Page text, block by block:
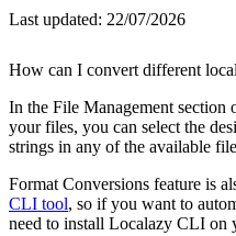
Last updated: 22/07/2026
How can I convert different
In the File Management
your files, you can select the
strings in any of the available
Format Conversions feature is
CLI tool, so if you want to
need to install Localazy CLI on